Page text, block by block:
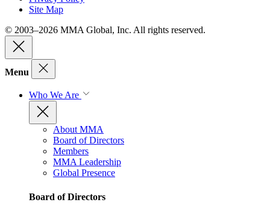
Site Map
© 2003–2026 MMA Global, Inc. All rights reserved.
Menu
Who We Are
About MMA
Board of Directors
Members
MMA Leadership
Global Presence
Board of Directors